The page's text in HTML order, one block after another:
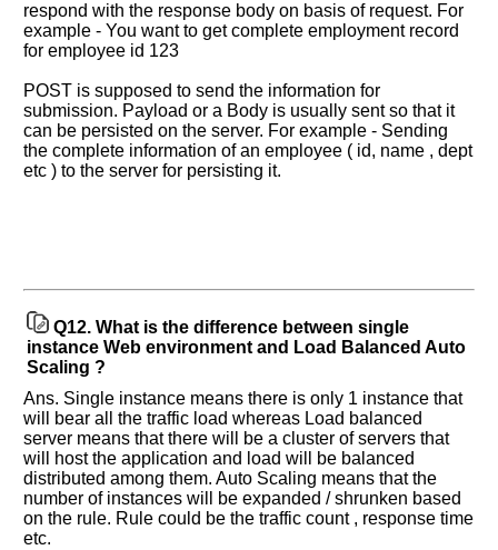
respond with the response body on basis of request. For
example - You want to get complete employment record
for employee id 123
POST is supposed to send the information for
submission. Payload or a Body is usually sent so that it
can be persisted on the server. For example - Sending
the complete information of an employee ( id, name , dept
etc ) to the server for persisting it.
Q12. What is the difference between single
instance Web environment and Load Balanced Auto
Scaling ?
Ans. Single instance means there is only 1 instance that
will bear all the traffic load whereas Load balanced
server means that there will be a cluster of servers that
will host the application and load will be balanced
distributed among them. Auto Scaling means that the
number of instances will be expanded / shrunken based
on the rule. Rule could be the traffic count , response time
etc.